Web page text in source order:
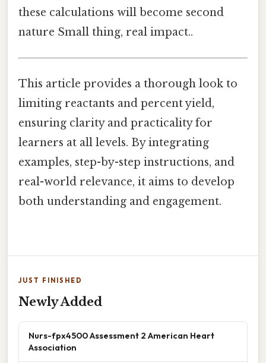
these calculations will become second
nature Small thing, real impact..
This article provides a thorough look to
limiting reactants and percent yield,
ensuring clarity and practicality for
learners at all levels. By integrating
examples, step-by-step instructions, and
real-world relevance, it aims to develop
both understanding and engagement.
JUST FINISHED
Newly Added
Nurs-fpx4500 Assessment 2 American Heart
Association